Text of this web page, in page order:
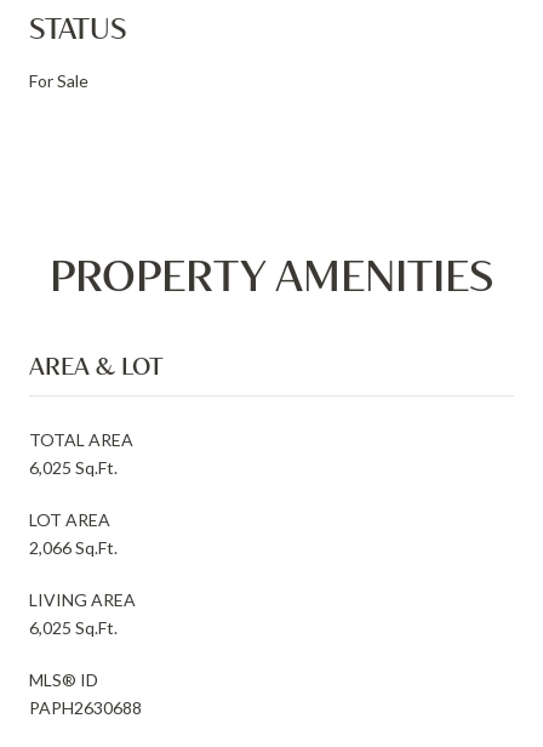
STATUS
For Sale
PROPERTY AMENITIES
AREA & LOT
TOTAL AREA
6,025 Sq.Ft.
LOT AREA
2,066 Sq.Ft.
LIVING AREA
6,025 Sq.Ft.
MLS® ID
PAPH2630688